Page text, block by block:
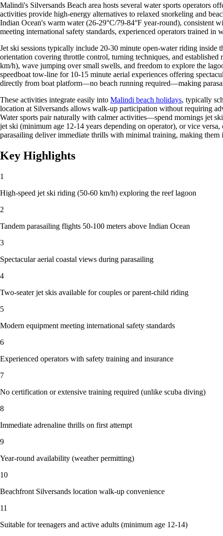
Malindi's Silversands Beach area hosts several water sports operators
activities provide high-energy alternatives to relaxed snorkeling and
Indian Ocean's warm water (26-29°C/79-84°F year-round), consistent
meeting international safety standards, experienced operators trained
Jet ski sessions typically include 20-30 minute open-water riding
orientation covering throttle control, turning techniques, and
km/h), wave jumping over small swells, and freedom to explore the
speedboat tow-line for 10-15 minute aerial experiences offering
directly from boat platform—no beach running required—making
These activities integrate easily into Malindi beach holidays, typically
location at Silversands allows walk-up participation without requiring
Water sports pair naturally with calmer activities—spend mornings jet
jet ski (minimum age 12-14 years depending on operator), or vice
parasailing deliver immediate thrills with minimal training, making
Key Highlights
1
High-speed jet ski riding (50-60 km/h) exploring the reef lagoon
2
Tandem parasailing flights 50-100 meters above Indian Ocean
3
Spectacular aerial coastal views during parasailing
4
Two-seater jet skis available for couples or parent-child riding
5
Modern equipment meeting international safety standards
6
Experienced operators with safety training and insurance
7
No certification or extensive training required (unlike scuba diving)
8
Immediate adrenaline thrills on first attempt
9
Year-round availability (weather permitting)
10
Beachfront Silversands location walk-up convenience
11
Suitable for teenagers and active adults (minimum age 12-14)